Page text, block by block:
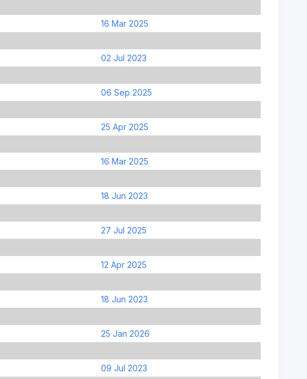
16 Mar 2025
02 Jul 2023
06 Sep 2025
25 Apr 2025
16 Mar 2025
18 Jun 2023
27 Jul 2025
12 Apr 2025
18 Jun 2023
25 Jan 2026
09 Jul 2023